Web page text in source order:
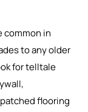
common in
to any older
for telltale
flooring